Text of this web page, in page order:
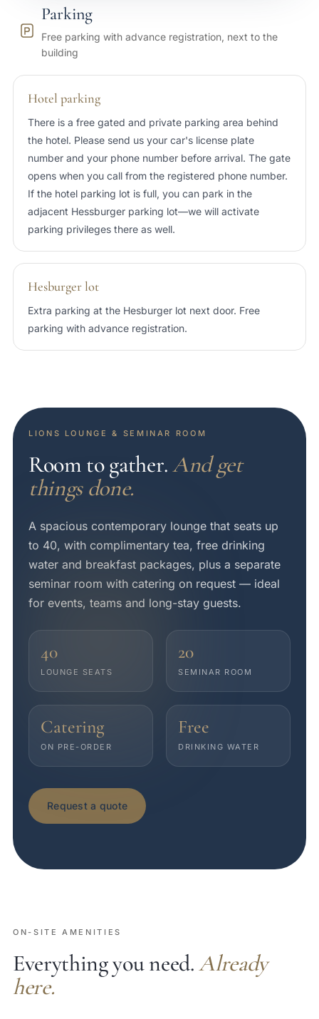
Port of Tallinn
Tallinn Airport (TLL)
Parking
Free parking with advance registration, next to the
building
Hotel parking
There is a free gated and private parking area behind
the hotel. Please send us your car's license plate
number and your phone number before arrival. The gate
opens when you call from the registered phone number.
If the hotel parking lot is full, you can park in the
adjacent Hessburger parking lot—we will activate
parking privileges there as well.
Hesburger lot
Extra parking at the Hesburger lot next door. Free
parking with advance registration.
LIONS LOUNGE & SEMINAR ROOM
Room to gather.And get
things done.
A spacious contemporary lounge that seats up
to 40, with complimentary tea, free drinking
water and breakfast packages, plus a separate
seminar room with catering on request — ideal
for events, teams and long-stay guests.
40
LOUNGE SEATS
20
SEMINAR ROOM
Catering
ON PRE-ORDER
Free
DRINKING WATER
Request a quote
ON-SITE AMENITIES
Everything you need.Already
here.